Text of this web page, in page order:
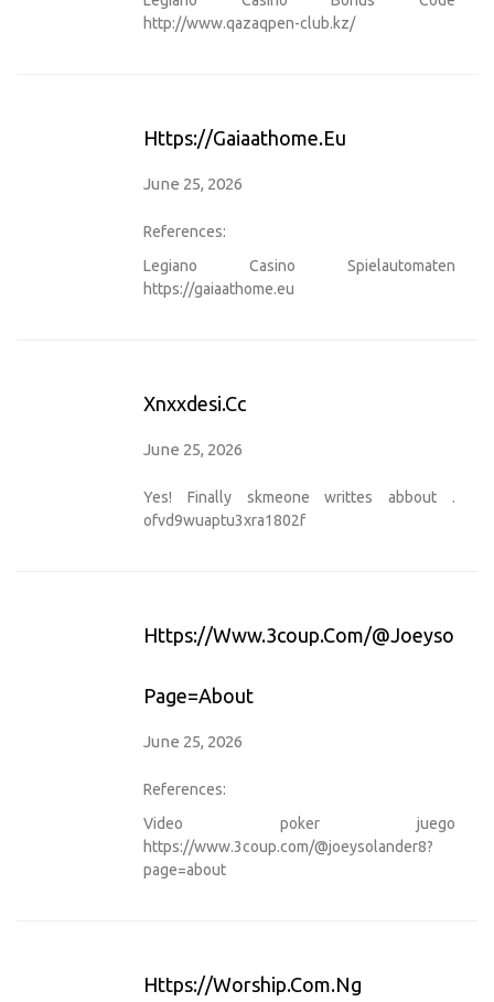
http://www.qazaqpen-club.kz/
Https://gaiaathome.eu
June 25, 2026
References:
Legiano Casino Spielautomaten
https://gaiaathome.eu
Xnxxdesi.cc
June 25, 2026
Yes! Finally skmeone writtes abbout .
ofvd9wuaptu3xra1802f
Https://www.3coup.com/
Page=about
June 25, 2026
References:
Video poker juego
https://www.3coup.com/@joeysolander8?
page=about
Https://worship.com.ng